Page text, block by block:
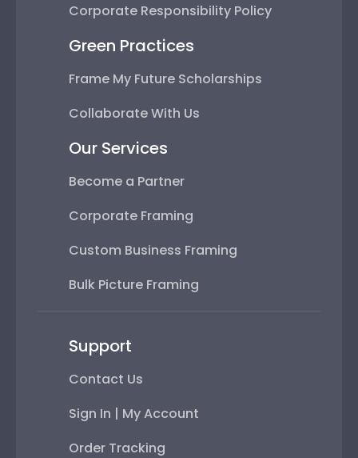
Corporate Responsibility Policy
Green Practices
Frame My Future Scholarships
Collaborate With Us
Our Services
Become a Partner
Corporate Framing
Custom Business Framing
Bulk Picture Framing
Support
Contact Us
Sign In | My Account
Order Tracking